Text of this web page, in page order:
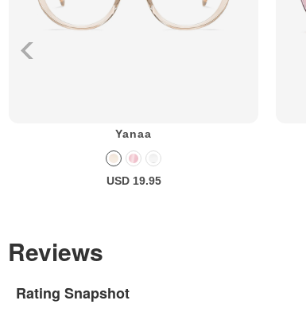
Yanaa
USD 19.95
Reviews
Rating Snapshot